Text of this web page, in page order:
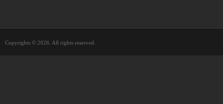
Copyrights © 2026. All rights reserved.